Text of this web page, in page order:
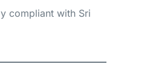
compliant with Sri